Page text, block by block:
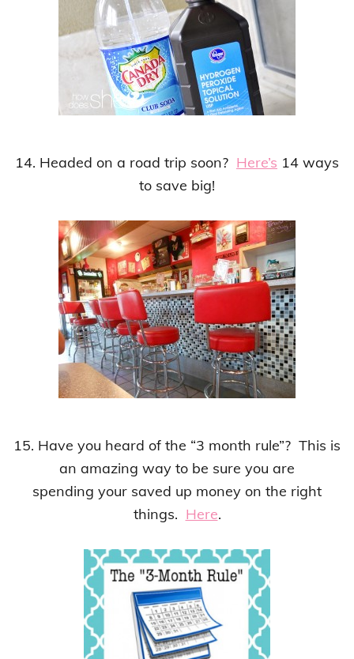
14. Headed on a road trip soon? Here’s 14 ways
to save big!
15. Have you heard of the “3 month rule”? This is
an amazing way to be sure you are
spending your saved up money on the right
things. Here.